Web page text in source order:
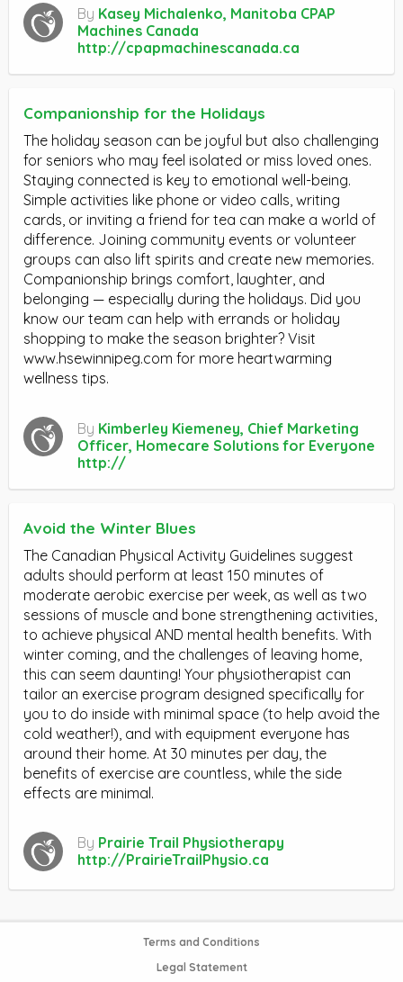
By Kasey Michalenko, Manitoba CPAP
Machines Canada
http://cpapmachinescanada.ca
Companionship for the Holidays
The holiday season can be joyful but also challenging
for seniors who may feel isolated or miss loved ones.
Staying connected is key to emotional well-being.
Simple activities like phone or video calls, writing
cards, or inviting a friend for tea can make a world of
difference. Joining community events or volunteer
groups can also lift spirits and create new memories.
Companionship brings comfort, laughter, and
belonging — especially during the holidays. Did you
know our team can help with errands or holiday
shopping to make the season brighter? Visit
www.hsewinnipeg.com for more heartwarming
wellness tips.
By Kimberley Kiemeney, Chief Marketing
Officer, Homecare Solutions for Everyone
http://
Avoid the Winter Blues
The Canadian Physical Activity Guidelines suggest
adults should perform at least 150 minutes of
moderate aerobic exercise per week, as well as two
sessions of muscle and bone strengthening activities,
to achieve physical AND mental health benefits. With
winter coming, and the challenges of leaving home,
this can seem daunting! Your physiotherapist can
tailor an exercise program designed specifically for
you to do inside with minimal space (to help avoid the
cold weather!), and with equipment everyone has
around their home. At 30 minutes per day, the
benefits of exercise are countless, while the side
effects are minimal.
By Prairie Trail Physiotherapy
http://PrairieTrailPhysio.ca
Terms and Conditions
Legal Statement